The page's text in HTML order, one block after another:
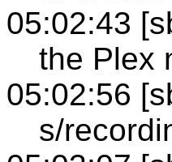
05:02:43
the Plex
05:02:56
s/